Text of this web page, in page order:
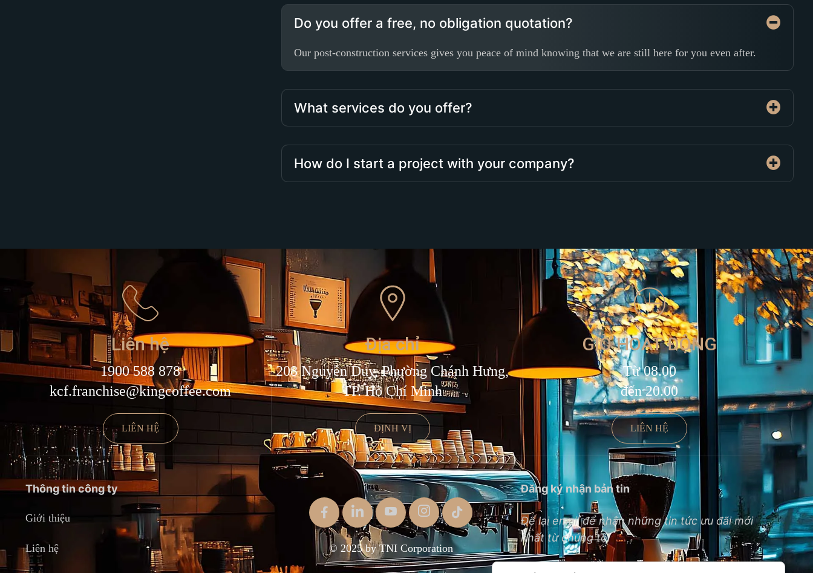
Do you offer a free, no obligation quotation?
Our post-construction services gives you peace of mind knowing that we are still here for you even after.
What services do you offer?
How do I start a project with your company?
Liên hệ
1900 588 878
kcf.franchise@kingcoffee.com
LIÊN HỆ
Địa chỉ
208 Nguyễn Duy, Phường Chánh Hưng,
TP. Hồ Chí Minh
ĐỊNH VỊ
GIỜ HOẠT ĐỘNG
Từ 08.00
đến 20.00
LIÊN HỆ
Thông tin công ty
Giới thiệu
Liên hệ © 2025 by TNI Corporation
Đăng ký nhận bản tin
Để lại email để nhận những tin tức ưu đãi mới
nhất từ chúng tôi